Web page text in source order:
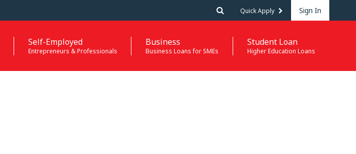
Quick Apply Sign In
Self-Employed
Entrepreneurs & Professionals
Business
Business Loans for SMEs
Student Loan
Higher Education Loans